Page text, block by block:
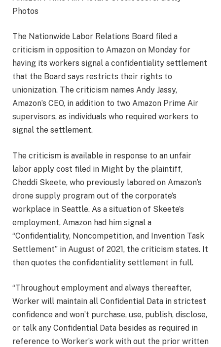
Photos
The Nationwide Labor Relations Board filed a
criticism in opposition to Amazon on Monday for
having its workers signal a confidentiality settlement
that the Board says restricts their rights to
unionization. The criticism names Andy Jassy,
Amazon’s CEO, in addition to two Amazon Prime Air
supervisors, as individuals who required workers to
signal the settlement.
The criticism is available in response to an unfair
labor apply cost filed in Might by the plaintiff,
Cheddi Skeete, who previously labored on Amazon’s
drone supply program out of the corporate’s
workplace in Seattle. As a situation of Skeete’s
employment, Amazon had him signal a
“Confidentiality, Noncompetition, and Invention Task
Settlement” in August of 2021, the criticism states. It
then quotes the confidentiality settlement in full.
“Throughout employment and always thereafter,
Worker will maintain all Confidential Data in strictest
confidence and won’t purchase, use, publish, disclose,
or talk any Confidential Data besides as required in
reference to Worker’s work with out the prior written